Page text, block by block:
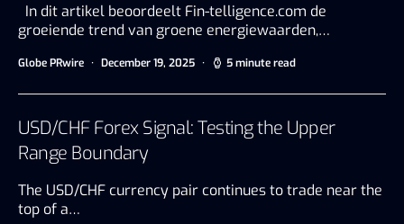
In dit artikel beoordeelt Fin-telligence.com de
groeiende trend van groene energiewaarden,…
Globe PRwire December 19, 2025 5 minute read
USD/CHF Forex Signal: Testing the Upper
Range Boundary
The USD/CHF currency pair continues to trade near the
top of a…